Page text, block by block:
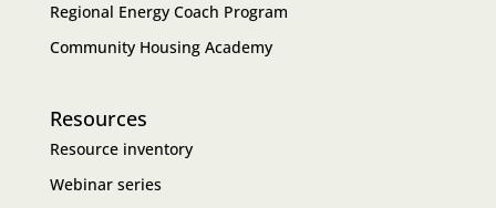
Regional Energy Coach Program
Community Housing Academy
Resources
Resource inventory
Webinar series